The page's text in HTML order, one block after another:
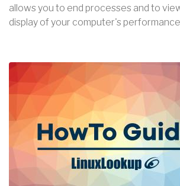
allows you to end processes and to
display of your computer's